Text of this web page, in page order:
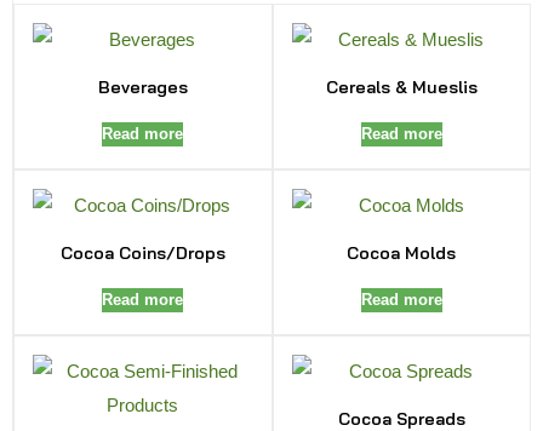
Beverages
Read more
Cereals & Mueslis
Read more
Cocoa Coins/Drops
Read more
Cocoa Molds
Read more
Cocoa Spreads